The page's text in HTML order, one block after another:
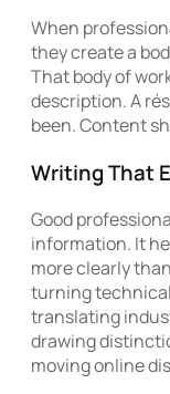
When
they create a
That body of
description. A
been. Content
Writing That
Good
information. It
more clearly
turning
translating
drawing
moving online